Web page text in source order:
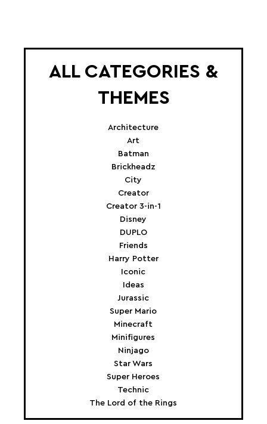
ALL CATEGORIES &
THEMES
Architecture
Art
Batman
Brickheadz
City
Creator
Creator 3-in-1
Disney
DUPLO
Friends
Harry Potter
Iconic
Ideas
Jurassic
Super Mario
Minecraft
Minifigures
Ninjago
Star Wars
Super Heroes
Technic
The Lord of the Rings